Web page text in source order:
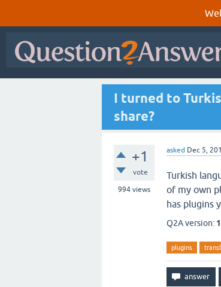
I turned to
share?
+1
vote
994 views
asked Dec 5,
Turkish
of my own
has plugins
Q2A version:
plugins